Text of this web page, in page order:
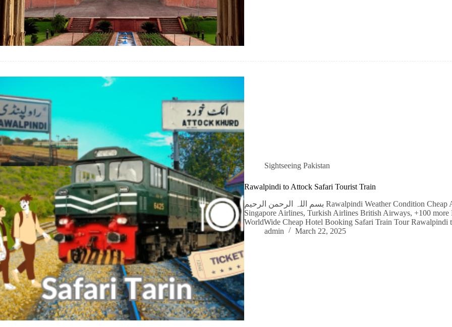
Sightseeing Pakistan
Rawalpindi to Attock Safari Tourist Train
بسم اللہ الرحمن الرحیم Rawalpindi Weather Condition Cheap Airline Flight Tickets Qatar Airways, Emirates,
Singapore Airlines, Turkish Airlines British Airways, +100
WorldWide Cheap Hotel Booking Safari Train Tour
admin
March 22, 2025